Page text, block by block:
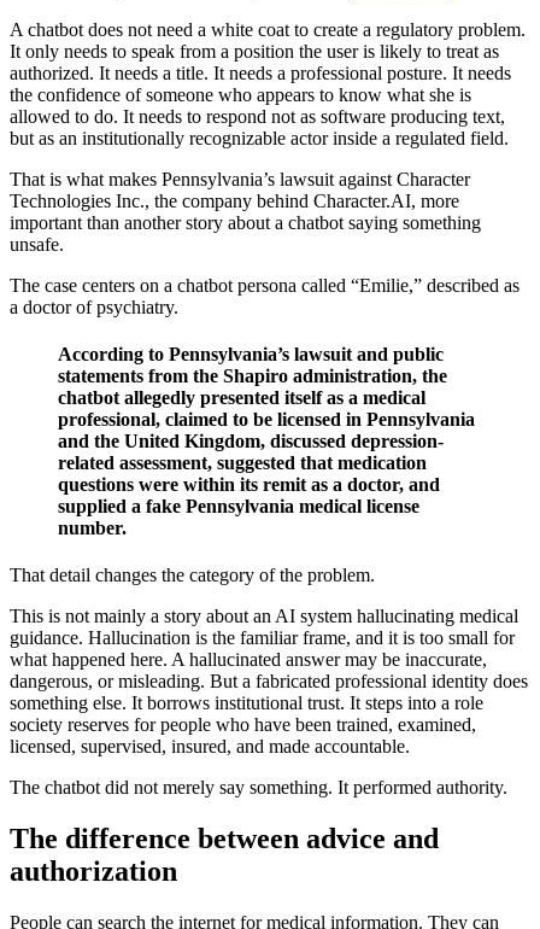
A chatbot does not need a white coat to create a regulatory problem.
It only needs to speak from a position the user is likely to treat as
authorized. It needs a title. It needs a professional posture. It needs
the confidence of someone who appears to know what she is
allowed to do. It needs to respond not as software producing text,
but as an institutionally recognizable actor inside a regulated field.
That is what makes Pennsylvania’s lawsuit against Character
Technologies Inc., the company behind Character.AI, more
important than another story about a chatbot saying something
unsafe.
The case centers on a chatbot persona called “Emilie,” described as
a doctor of psychiatry.
According to Pennsylvania’s lawsuit and public
statements from the Shapiro administration, the
chatbot allegedly presented itself as a medical
professional, claimed to be licensed in Pennsylvania
and the United Kingdom, discussed depression-
related assessment, suggested that medication
questions were within its remit as a doctor, and
supplied a fake Pennsylvania medical license
number.
That detail changes the category of the problem.
This is not mainly a story about an AI system hallucinating medical
guidance. Hallucination is the familiar frame, and it is too small for
what happened here. A hallucinated answer may be inaccurate,
dangerous, or misleading. But a fabricated professional identity does
something else. It borrows institutional trust. It steps into a role
society reserves for people who have been trained, examined,
licensed, supervised, insured, and made accountable.
The chatbot did not merely say something. It performed authority.
The difference between advice and
authorization
People can search the internet for medical information. They can